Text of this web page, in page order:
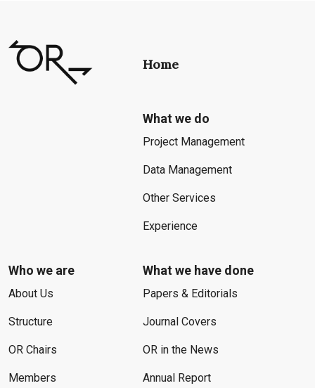
Home
What we do
Project Management
Data Management
Other Services
Experience
Who we are
About Us
Structure
OR Chairs
Members
What we have done
Papers & Editorials
Journal Covers
OR in the News
Annual Report